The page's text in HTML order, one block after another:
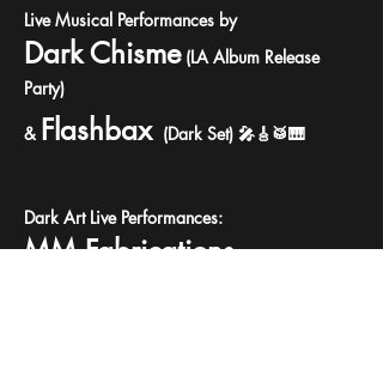
Live Musical Performances by
Dark Chisme (LA Album Release
Party)
& Flashbax (Dark Set) 🎤🎸🥁🎹
Dark Art Live Performances:
MM Fabrications